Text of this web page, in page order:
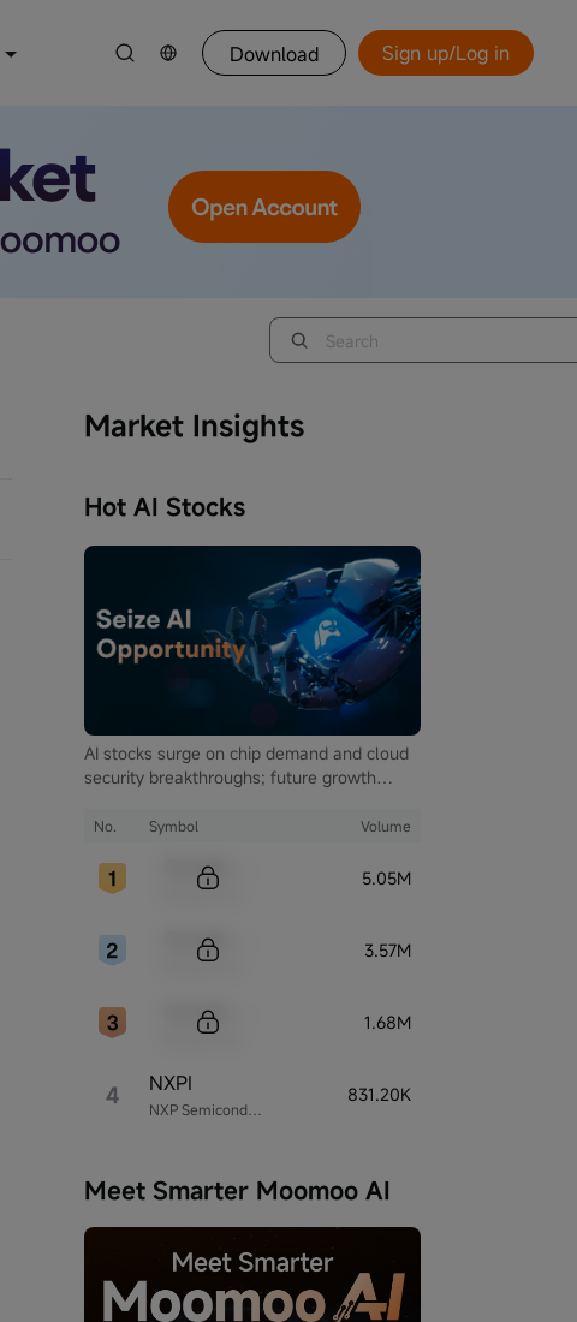
Download Sign up/Log in
Market Insights
Hot AI Stocks
AI stocks surge on chip demand and cloud
security breakthroughs; future growth
computing infrastructure
No. Symbol Volume
5.05M
3.57M
1.68M
4 NXPI 831.20K
Meet Smarter Moomoo AI